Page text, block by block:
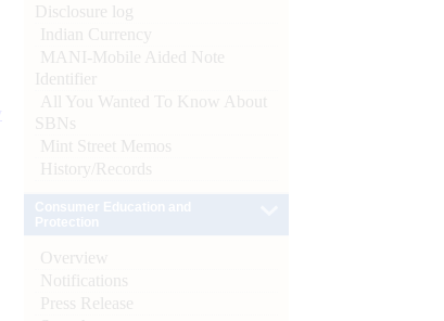
Disclosure log
Indian Currency
MANI-Mobile Aided Note
Identifier
All You Wanted To Know About
SBNs
Mint Street Memos
History/Records
Overview
Notifications
Press Release